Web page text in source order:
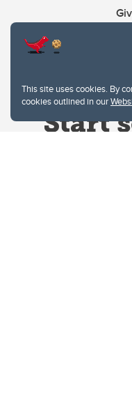
This site uses cookies. By
cookies outlined in our